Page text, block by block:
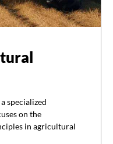
specialized
on the
in agricultural